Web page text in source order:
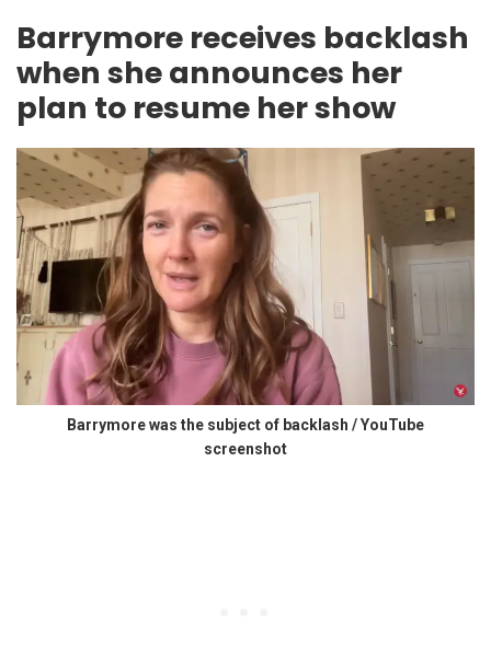
Barrymore receives backlash
when she announces her
plan to resume her show
Barrymore was the subject of backlash / YouTube
screenshot